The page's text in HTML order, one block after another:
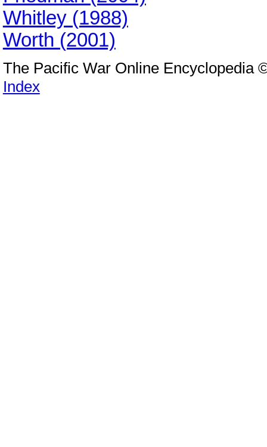
Whitley (1988)
Worth (2001)
The Pacific War Online Encyclopedia
Index